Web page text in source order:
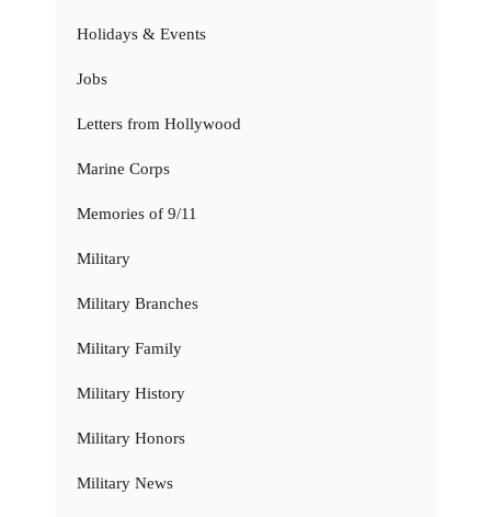
Holidays & Events
Jobs
Letters from Hollywood
Marine Corps
Memories of 9/11
Military
Military Branches
Military Family
Military History
Military Honors
Military News